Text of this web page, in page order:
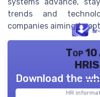
trends and
companies aiming to
Top
HR
Download the